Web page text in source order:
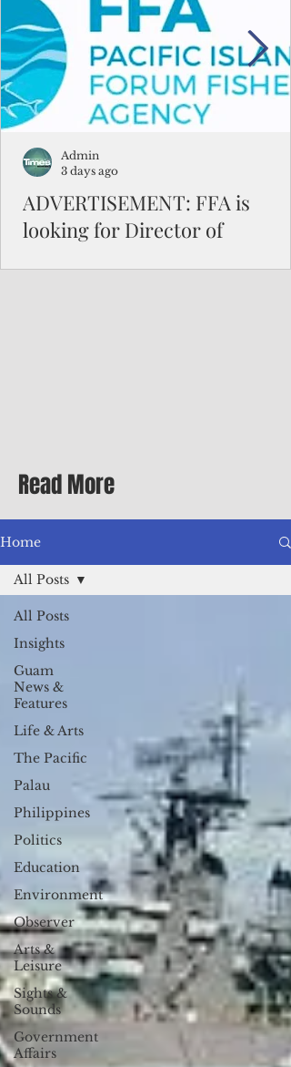
Micronesians emigrate because it is
better to slave yourself at an Ohio
warehouse than to subsist on $1.75 an hour
in the FSM.
ADVERTISEMENT: FFA is
looking for Director of
Differential Allowance of 17.5 · Great
benefits available, inc
Admin
3 days ago
Read More
Home
All Posts
Insights
Guam
News &
Features
Life & Arts
The Pacific
Palau
Philippines
Politics
Education
Environment
Observer
Arts &
Leisure
Sights &
Sounds
Government
Affairs
All Posts